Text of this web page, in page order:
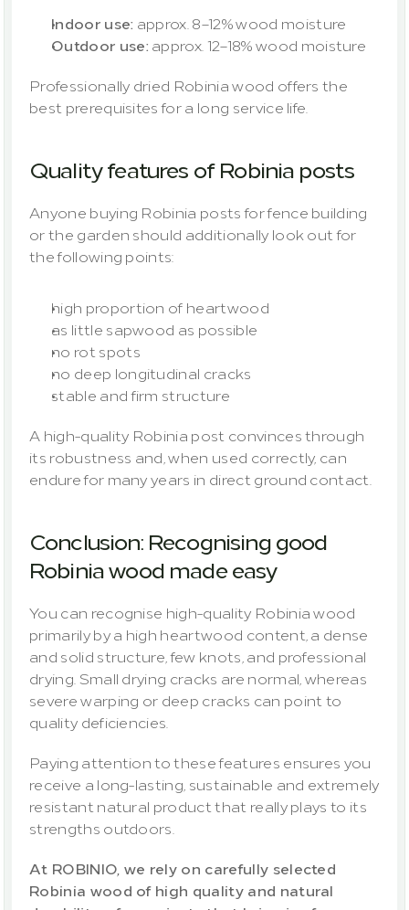
Indoor use: approx. 8–12% wood moisture
Outdoor use: approx. 12–18% wood moisture
Professionally dried Robinia wood offers the
best prerequisites for a long service life.
Quality features of Robinia posts
Anyone buying Robinia posts for fence building
or the garden should additionally look out for
the following points:
high proportion of heartwood
as little sapwood as possible
no rot spots
no deep longitudinal cracks
stable and firm structure
A high-quality Robinia post convinces through
its robustness and, when used correctly, can
endure for many years in direct ground contact.
Conclusion: Recognising good
Robinia wood made easy
You can recognise high-quality Robinia wood
primarily by a high heartwood content, a dense
and solid structure, few knots, and professional
drying. Small drying cracks are normal, whereas
severe warping or deep cracks can point to
quality deficiencies.
Paying attention to these features ensures you
receive a long-lasting, sustainable and extremely
resistant natural product that really plays to its
strengths outdoors.
At ROBINIO, we rely on carefully selected
Robinia wood of high quality and natural